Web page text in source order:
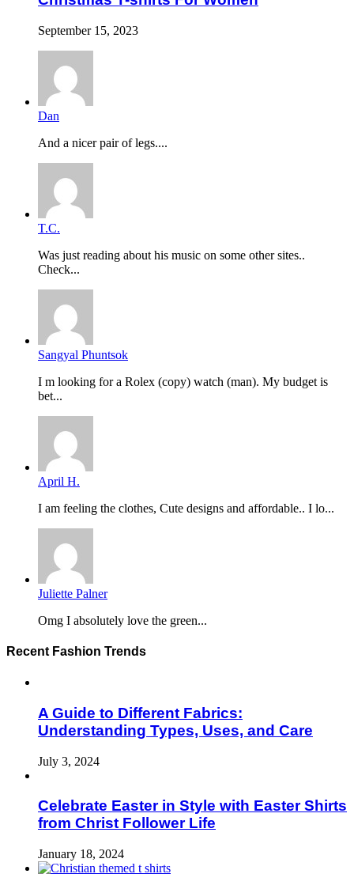
September 15, 2023
Dan
And a nicer pair of legs....
T.C.
Was just reading about his music on some other sites..
Check...
Sangyal Phuntsok
I m looking for a Rolex (copy) watch (man). My budget is
bet...
April H.
I am feeling the clothes, Cute designs and affordable.. I lo...
Juliette Palner
Omg I absolutely love the green...
Recent Fashion Trends
A Guide to Different Fabrics:
Understanding Types, Uses, and Care
July 3, 2024
Celebrate Easter in Style with Easter Shirts
from Christ Follower Life
January 18, 2024